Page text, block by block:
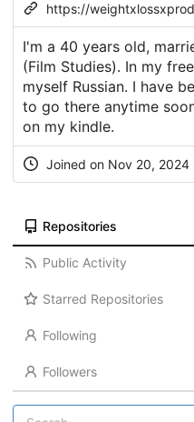
https://
I'm a 40 years old,
(Film Studies). In my
myself Russian. I have
to go there anytime
on my kindle.
Joined on Nov 20, 2024
Repositories
Public Activity
Starred Repositories
Following
Followers